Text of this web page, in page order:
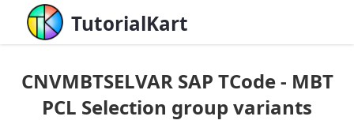
TutorialKart
CNVMBTSELVAR SAP TCode - MBT
PCL Selection group variants